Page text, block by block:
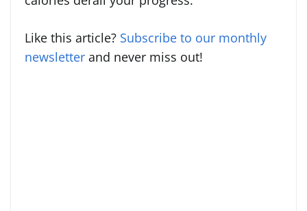
Like this article? Subscribe to our monthly
newsletter and never miss out!